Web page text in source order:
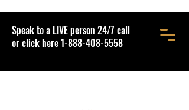
Speak to a LIVE person 24/7 call
or click here1-888-408-5558